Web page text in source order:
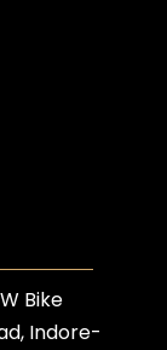
Bike
Indore-